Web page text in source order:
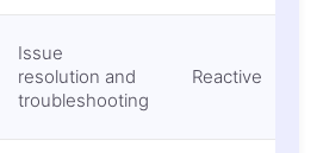
Issue
resolution and
troubleshooting
Reactive